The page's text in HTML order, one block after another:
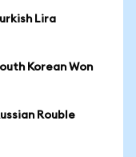
Lira
Korean Won
Rouble